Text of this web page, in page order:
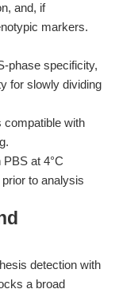
and, if
markers.
phase specificity,
for slowly dividing
compatible with
at 4°C
to analysis
detection with
a broad